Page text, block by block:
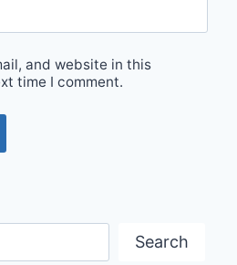
and website in this
time I comment.
Search